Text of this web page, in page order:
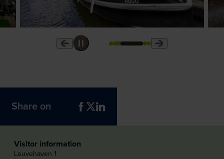
Share on
Visitor information
Leuvehaven 1